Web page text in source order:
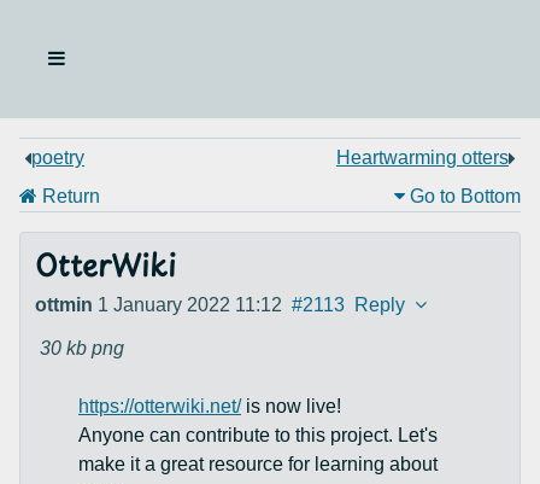
poetry
Heartwarming otters
Return
Go to Bottom
OtterWiki
ottmin 1 January 2022 11:12 #2113 Reply
30 kb png
https://otterwiki.net/is now live!
Anyone can contribute to this project. Let's
make it a great resource for learning about